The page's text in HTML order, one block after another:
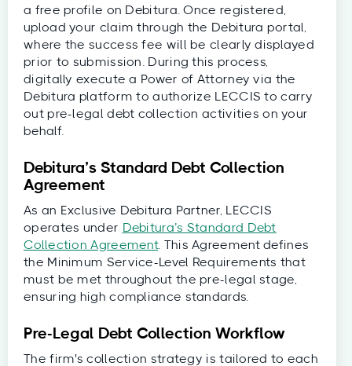
a free profile on Debitura. Once registered,
upload your claim through the Debitura portal,
where the success fee will be clearly displayed
prior to submission. During this process,
digitally execute a Power of Attorney via the
Debitura platform to authorize LECCIS to carry
out pre-legal debt collection activities on your
behalf.
Debitura’s Standard Debt Collection
Agreement
As an Exclusive Debitura Partner, LECCIS
operates under Debitura’s Standard Debt
Collection Agreement. This Agreement defines
the Minimum Service-Level Requirements that
must be met throughout the pre-legal stage,
ensuring high compliance standards.
Pre-Legal Debt Collection Workflow
The firm's collection strategy is tailored to each